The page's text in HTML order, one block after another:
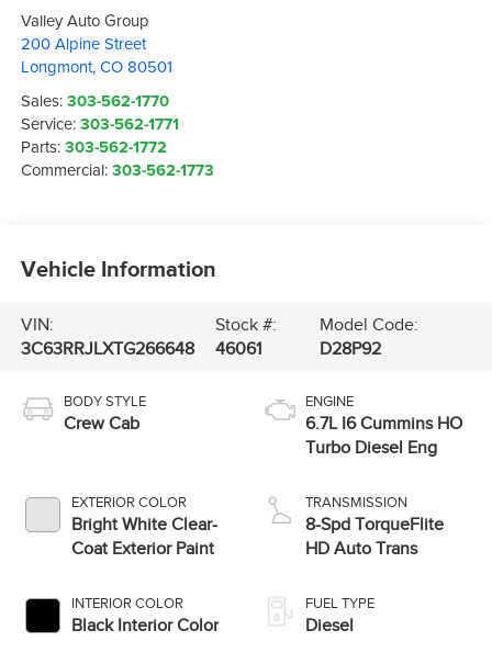
Valley Auto Group
200 Alpine Street
Longmont,CO 80501
Sales:303-562-1770
Service:303-562-1771
Parts:303-562-1772
Commercial:303-562-1773
Vehicle Information
VIN:
3C63RRJLXTG266648
Stock #:
46061
Model Code:
D28P92
BODY STYLE
Crew Cab
EXTERIOR COLOR
Bright White Clear-
Coat Exterior Paint
INTERIOR COLOR
Black Interior Color
ENGINE
6.7L I6 Cummins HO
Turbo Diesel Eng
TRANSMISSION
8-Spd TorqueFlite
HD Auto Trans
FUEL TYPE
Diesel